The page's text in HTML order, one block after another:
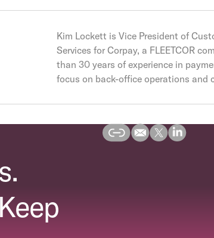
Kim Lockett is Vice President of
Services for Corpay, a FLEETCOR
than 30 years of experience in
focus on back-office operations and